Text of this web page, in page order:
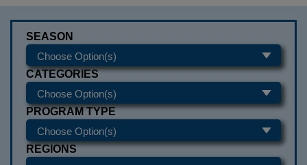
SEASON
CATEGORIES
PROGRAM TYPE
REGIONS